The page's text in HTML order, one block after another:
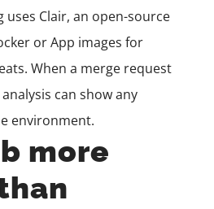
uses Clair, an open-source
or App images for
When a merge request
can show any
environment.
more